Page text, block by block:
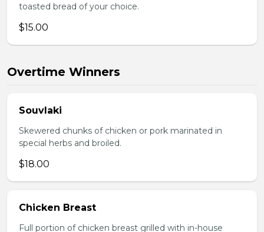
toasted bread of your choice.
$15.00
Overtime Winners
Souvlaki
Skewered chunks of chicken or pork marinated in
special herbs and broiled.
$18.00
Chicken Breast
Full portion of chicken breast grilled with in-house